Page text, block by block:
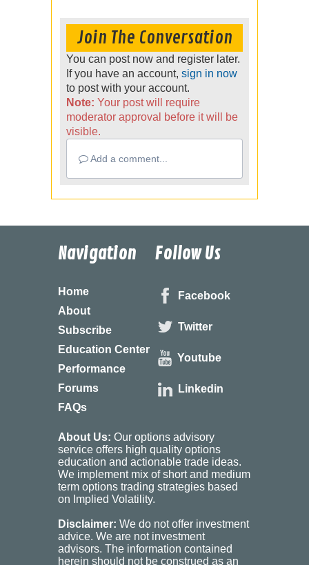
Join The Conversation
You can post now and register later.
If you have an account, sign in now
to post with your account.
Note: Your post will require
moderator approval before it will be
visible.
Add a comment...
Navigation
Home
About
Subscribe
Education Center
Performance
Forums
FAQs
Follow Us
Facebook
Twitter
Youtube
Linkedin
About Us: Our options advisory
service offers high quality options
education and actionable trade ideas.
We implement mix of short and medium
term options trading strategies based
on Implied Volatility.
Disclaimer: We do not offer investment
advice. We are not investment
advisors. The information contained
herein should not be construed as an